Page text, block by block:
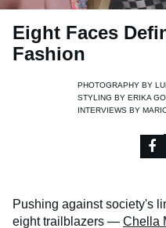
Eight Faces
Fashion
PHOTOGRAPHY BY
STYLING BY ERIKA
INTERVIEWS BY
Pushing against society's
eight trailblazers — Chella